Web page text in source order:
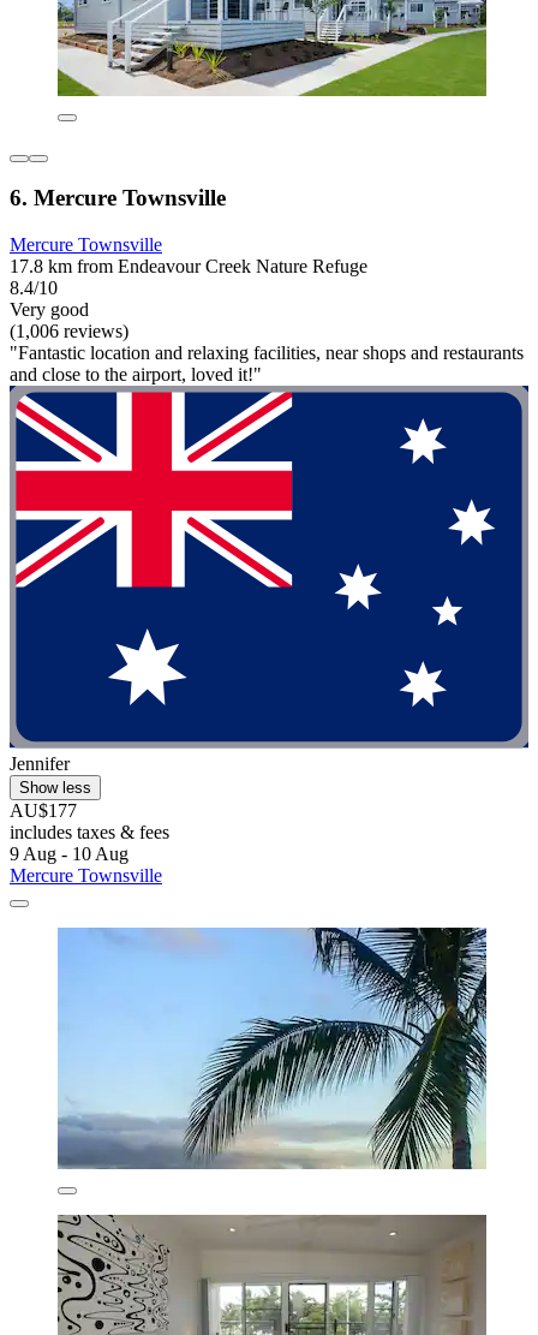
6. Mercure Townsville
Mercure Townsville
17.8 km from Endeavour Creek Nature Refuge
8.4/10
Very good
(1,006 reviews)
"Fantastic location and relaxing facilities, near shops and restaurants
and close to the airport, loved it!"
Jennifer
Show less
AU$177
includes taxes & fees
9 Aug - 10 Aug
Mercure Townsville